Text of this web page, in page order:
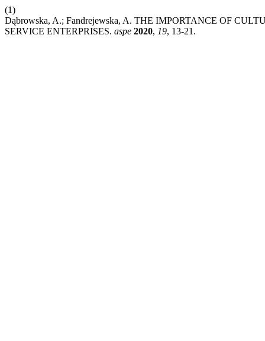
(1)
Dąbrowska, A.; Fandrejewska, A. THE IMPORTANCE OF
SERVICE ENTERPRISES. aspe 2020, 19, 13-21.